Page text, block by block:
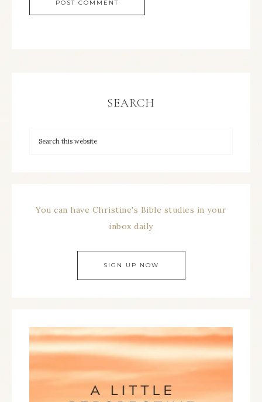
SEARCH
You can have Christine's Bible studies in your
inbox daily
SIGN UP NOW